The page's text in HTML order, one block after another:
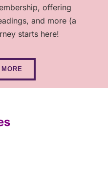
offering
and more (a
starts here!